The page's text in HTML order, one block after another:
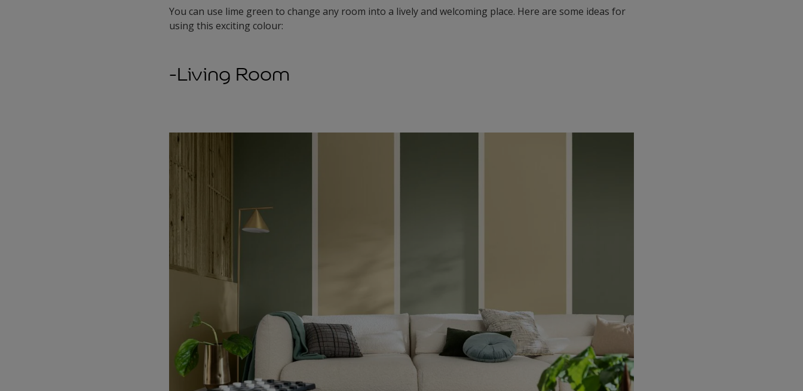
You can use lime green to change any room into a lively and welcoming place. Here are some ideas for
using this exciting colour:
-Living Room